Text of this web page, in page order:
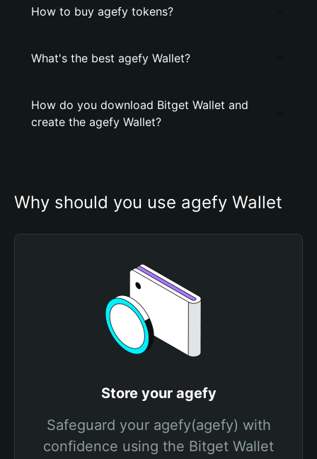
How to buy agefy tokens?
What's the best agefy Wallet?
How do you download Bitget Wallet and
create the agefy Wallet?
Why should you use agefy Wallet
Store your agefy
Safeguard your agefy(agefy) with
confidence using the Bitget Wallet